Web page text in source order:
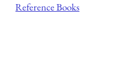
Reference Books